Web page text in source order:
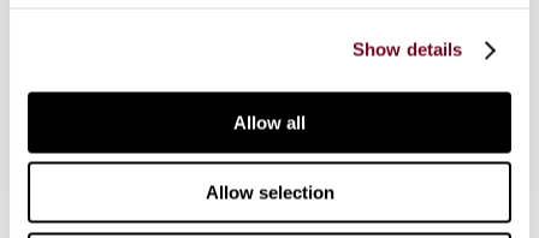
Show details
Allow all
Allow selection
Contact us